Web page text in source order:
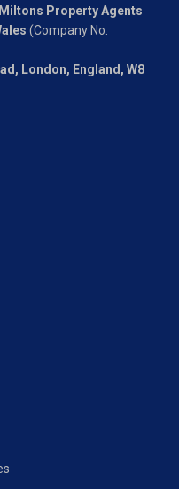
Miltons Property Agents
(Company No.
London, England, W8